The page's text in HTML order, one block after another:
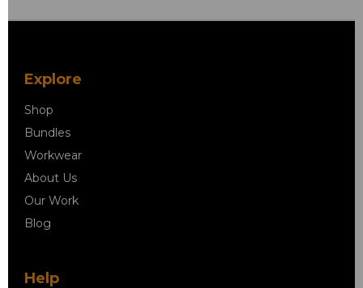
Explore
Shop
Bundles
Workwear
About Us
Our Work
Blog
Help